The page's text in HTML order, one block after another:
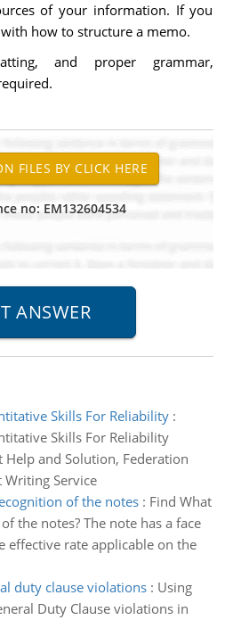
of your information. If you
how to structure a memo.
and proper grammar,
no: EM132604534
Skills For Reliability:
Skills For Reliability
Help and Solution, Federation
Writing Service
of the notes: Find What
the notes? The note has a face
effective rate applicable on the
duty clause violations: Using
Duty Clause violations in